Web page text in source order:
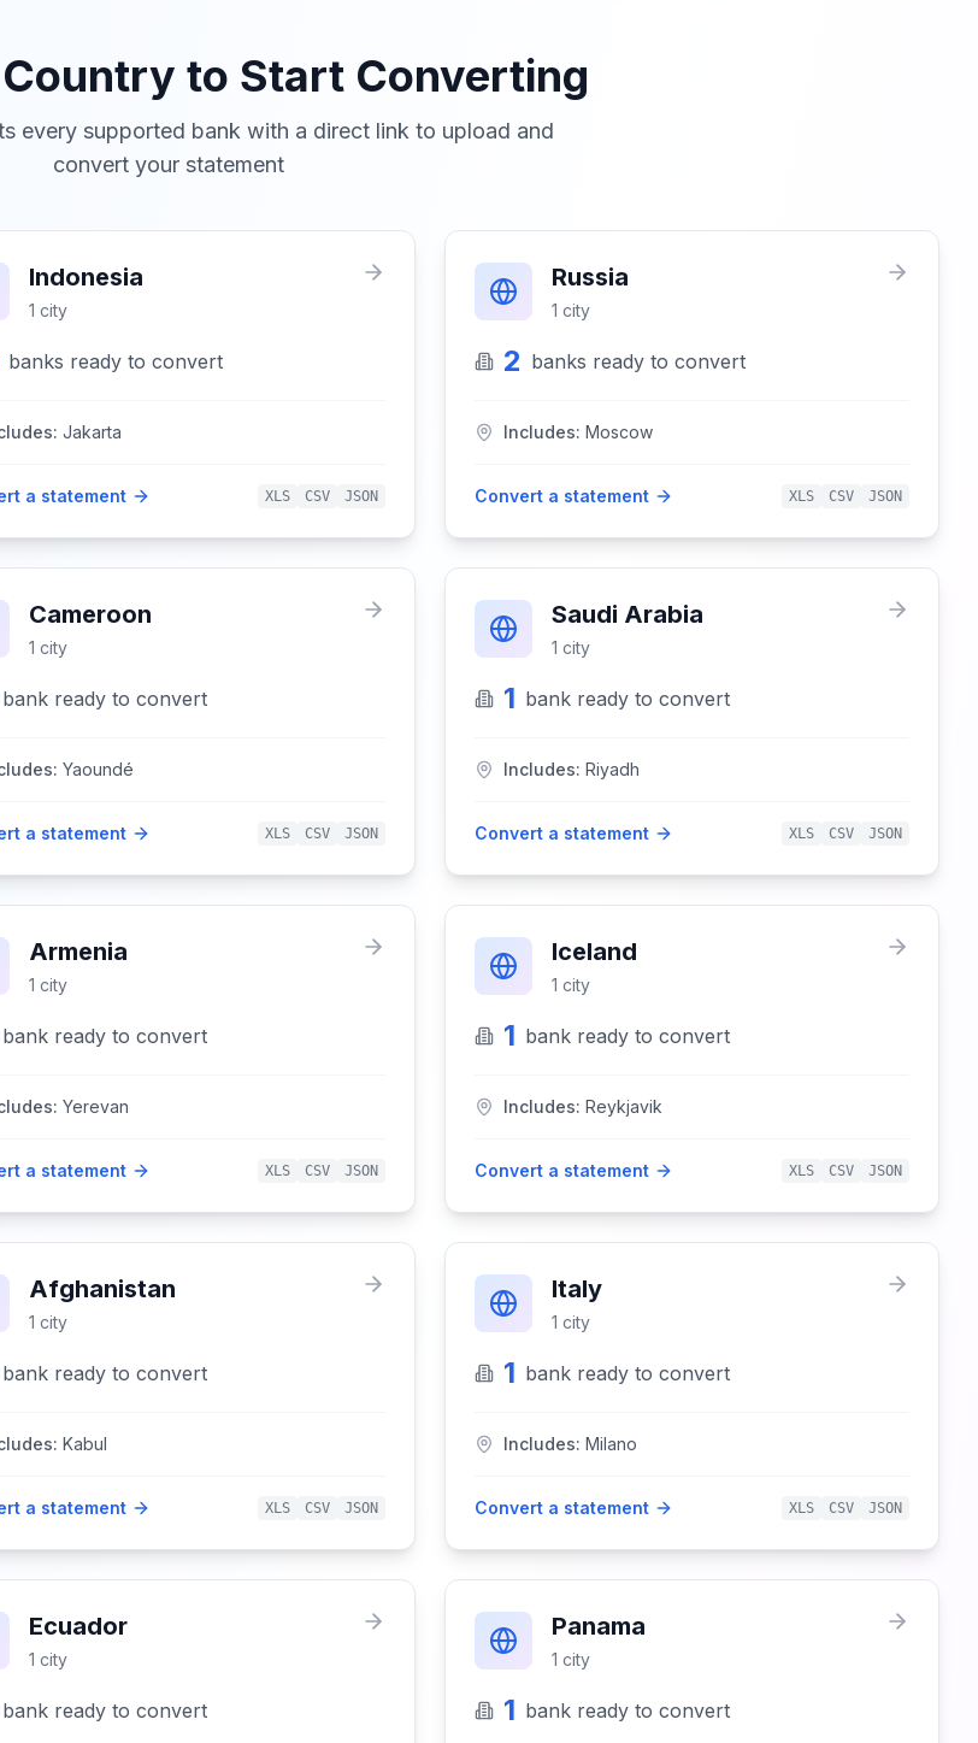
to Start Converting
every supported bank with a direct link to upload and
convert your statement
Indonesia
1 city
banks ready to convert
Jakarta
a statement XLS CSV JSON
Russia
1 city
2 banks ready to convert
Includes:Moscow
Convert a statement XLS CSV JSON
Cameroon
1 city
bankready to convert
Yaoundé
a statement XLS CSV JSON
Saudi Arabia
1 city
1 bank ready to convert
Includes:Riyadh
Convert a statement XLS CSV JSON
Armenia
1 city
bankready to convert
Yerevan
a statement XLS CSV JSON
Iceland
1 city
1 bank ready to convert
Includes:Reykjavik
Convert a statement XLS CSV JSON
Afghanistan
1 city
bankready to convert
Kabul
a statement XLS CSV JSON
Italy
1 city
1 bank ready to convert
Includes:Milano
Convert a statement XLS CSV JSON
Ecuador
1 city
bankready to convert
Panama
1 city
1 bank ready to convert